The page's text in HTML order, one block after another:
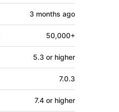
3 months ago
50,000+
5.3 or higher
7.0.3
7.4 or higher